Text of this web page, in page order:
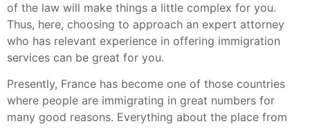
of the law will make things a little complex for you.
Thus, here, choosing to approach an expert attorney
who has relevant experience in offering immigration
services can be great for you.
Presently, France has become one of those countries
where people are immigrating in great numbers for
many good reasons. Everything about the place from